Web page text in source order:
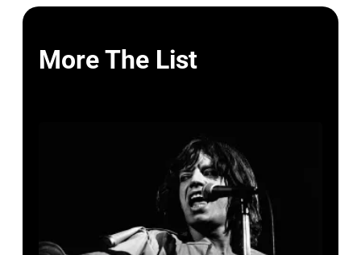
More The List